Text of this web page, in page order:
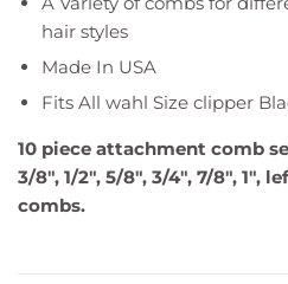
hair styles
Made In USA
Fits All wahl Size clipper
10 piece attachment comb
3/8", 1/2", 5/8", 3/4", 7/8", 1",
combs.